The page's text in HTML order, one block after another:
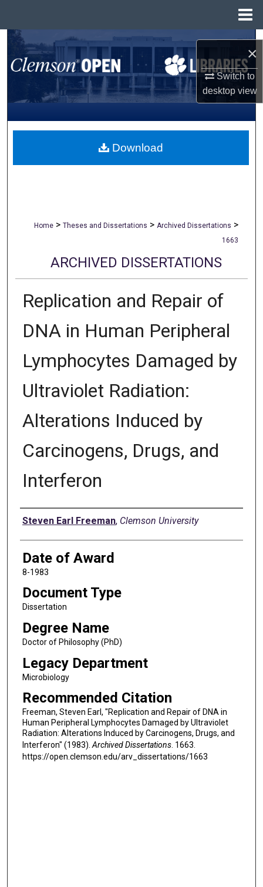
×
Switch to
desktopview
Search
Browse All Collections
My Account
About
Home > Theses and Dissertations > Archived Dissertations >
1663
ARCHIVED DISSERTATIONS
Replication and Repair of
DNA in Human Peripheral
Lymphocytes Damaged by
Ultraviolet Radiation:
Alterations Induced by
Carcinogens, Drugs, and
Interferon
Author
Steven Earl Freeman, Clemson University
Date of Award
8-1983
Document Type
Dissertation
Degree Name
Doctor of Philosophy (PhD)
Legacy Department
Microbiology
Recommended Citation
Freeman, Steven Earl, "Replication and Repair of DNA in
Human Peripheral Lymphocytes Damaged by Ultraviolet
Radiation: Alterations Induced by Carcinogens, Drugs, and
Interferon" (1983).Archived Dissertations. 1663.
https://open.clemson.edu/arv_dissertations/1663
Download